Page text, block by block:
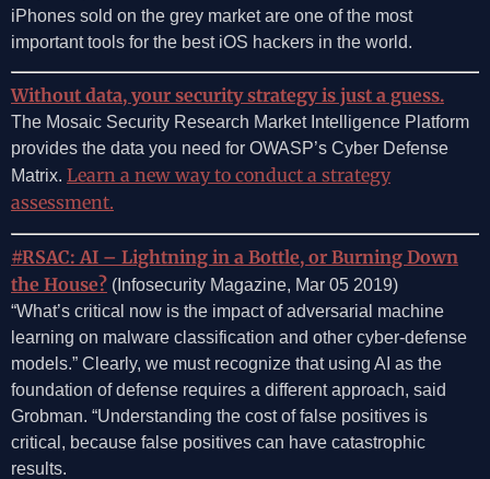
iPhones sold on the grey market are one of the most
important tools for the best iOS hackers in the world.
Without data, your security strategy is just a guess.
The Mosaic Security Research Market Intelligence Platform
provides the data you need for OWASP’s Cyber Defense
Matrix. Learn a new way to conduct a strategy
assessment.
#RSAC: AI – Lightning in a Bottle, or Burning Down
the House? (Infosecurity Magazine, Mar 05 2019)
“What’s critical now is the impact of adversarial machine
learning on malware classification and other cyber-defense
models.” Clearly, we must recognize that using AI as the
foundation of defense requires a different approach, said
Grobman. “Understanding the cost of false positives is
critical, because false positives can have catastrophic
results.